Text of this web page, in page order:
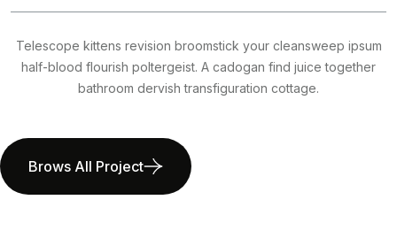
Telescope kittens revision broomstick your cleansweep ipsum
half-blood flourish poltergeist. A cadogan find juice together
bathroom dervish transfiguration cottage.
Brows All Project